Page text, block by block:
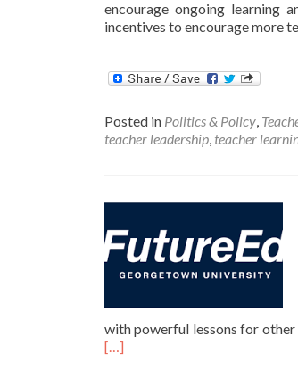
encourage ongoing learning
incentives to encourage more
Posted in Politics & Policy
teacher leadership teacher
with powerful lessons for other
[…]